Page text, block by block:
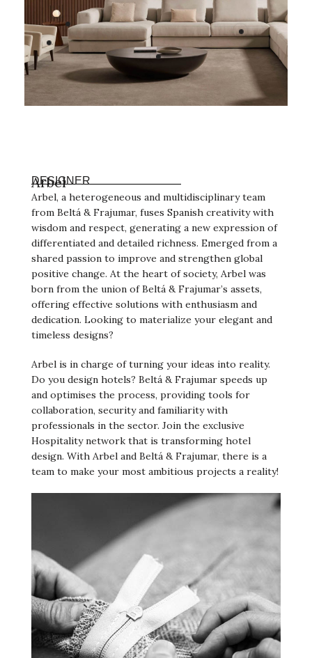
Arbel
DESIGNER
Arbel, a heterogeneous and multidisciplinary team
from Beltá & Frajumar, fuses Spanish creativity with
wisdom and respect, generating a new expression of
differentiated and detailed richness. Emerged from a
shared passion to improve and strengthen global
positive change. At the heart of society, Arbel was
born from the union of Beltá & Frajumar’s assets,
offering effective solutions with enthusiasm and
dedication. Looking to materialize your elegant and
timeless designs?
Arbel is in charge of turning your ideas into reality.
Do you design hotels? Beltá & Frajumar speeds up
and optimises the process, providing tools for
collaboration, security and familiarity with
professionals in the sector. Join the exclusive
Hospitality network that is transforming hotel
design. With Arbel and Beltá & Frajumar, there is a
team to make your most ambitious projects a reality!